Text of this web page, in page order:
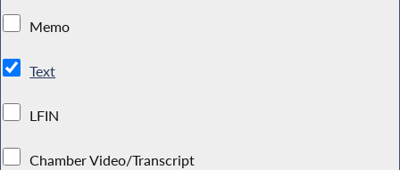
Memo
Text
LFIN
Chamber Video/Transcript